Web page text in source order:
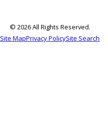
© 2026 All Rights Reserved.
Site MapPrivacy PolicySite Search